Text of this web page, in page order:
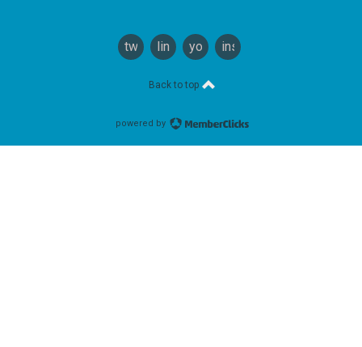
twitterlinkedinyoutubeinstagram
Back to top
powered by